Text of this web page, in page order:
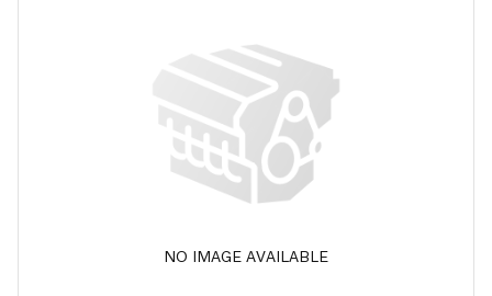
NO IMAGE AVAILABLE